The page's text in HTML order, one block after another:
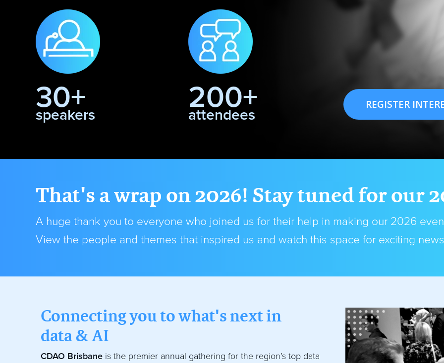
30+
speakers 200+
attendees
REGISTER
That's a wrap on 2026! Stay tuned for our
A huge thank you to everyone who joined us for their help in making our 2026
View the people and themes that inspired us and watch this space for exciting
Connecting you to what's next in
data & AI
CDAO Brisbane is the premier annual gathering for the region’s top data